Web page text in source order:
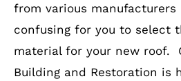
from various
confusing for you to select
material for your new roof.
Building and Restoration is